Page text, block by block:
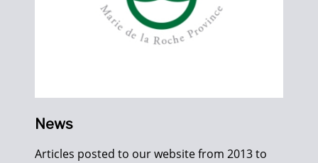
News
Articles posted to our website from 2013 to